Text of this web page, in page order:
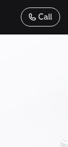
Call